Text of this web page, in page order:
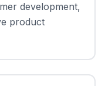
development,
product